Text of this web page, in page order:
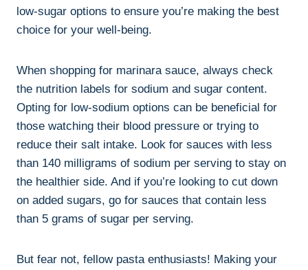
low-sugar options to ensure you’re making the best
choice for your well-being.
When shopping for marinara sauce, always check
the nutrition labels for sodium and sugar content.
Opting for low-sodium options can be beneficial for
those watching their blood pressure or trying to
reduce their salt intake. Look for sauces with less
than 140 milligrams of sodium per serving to stay on
the healthier side. And if you’re looking to cut down
on added sugars, go for sauces that contain less
than 5 grams of sugar per serving.
But fear not, fellow pasta enthusiasts! Making your